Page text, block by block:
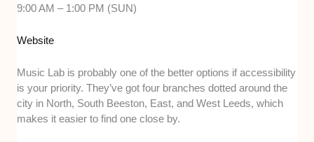
9:00 AM – 1:00 PM (SUN)
Website
Music Lab is probably one of the better options if accessibility
is your priority. They’ve got four branches dotted around the
city in North, South Beeston, East, and West Leeds, which
makes it easier to find one close by.